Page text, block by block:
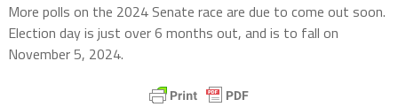
More polls on the 2024 Senate race are due to come out soon.
Election day is just over 6 months out, and is to fall on
November 5, 2024.